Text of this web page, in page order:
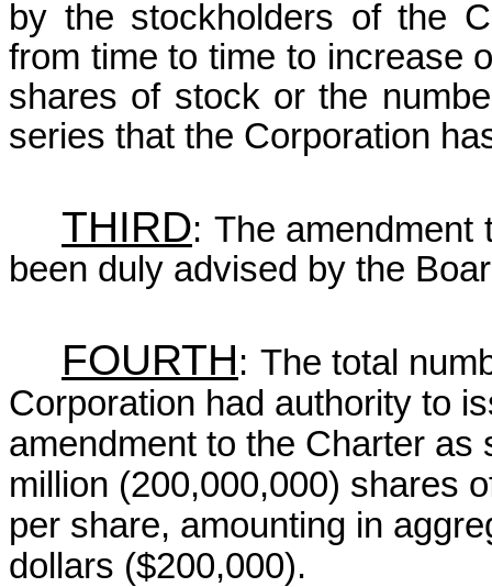
by the stockholders of the
from time to time to increase
shares of stock or the
series that the Corporation
THIRD: The amendment
been duly advised by the
FOURTH: The total
Corporation had authority to
amendment to the Charter
million (200,000,000) shares
per share, amounting in
dollars ($200,000).